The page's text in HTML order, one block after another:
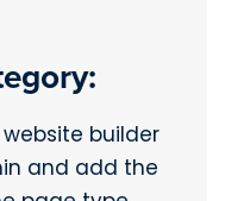
website builder
and add the